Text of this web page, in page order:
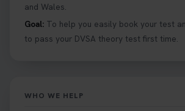
and Wales.
Goal: To help you easily book your test
to pass your DVSA theory test first time.
WHO WE HELP